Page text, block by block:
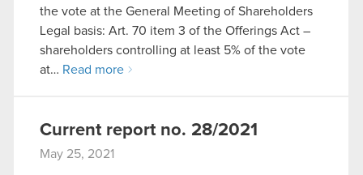
the vote at the General Meeting of Shareholders
Legal basis: Art. 70 item 3 of the Offerings Act –
shareholders controlling at least 5% of the vote
at… Read more
Current report no. 28/2021
May 25, 2021